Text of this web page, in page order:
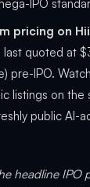
IPO
pricing on
last quoted at
pre-IPO.
listings on the
public AI-
headline IPO